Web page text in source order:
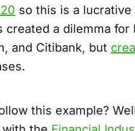
so this is a
a dilemma
and Citibank, but
this example?